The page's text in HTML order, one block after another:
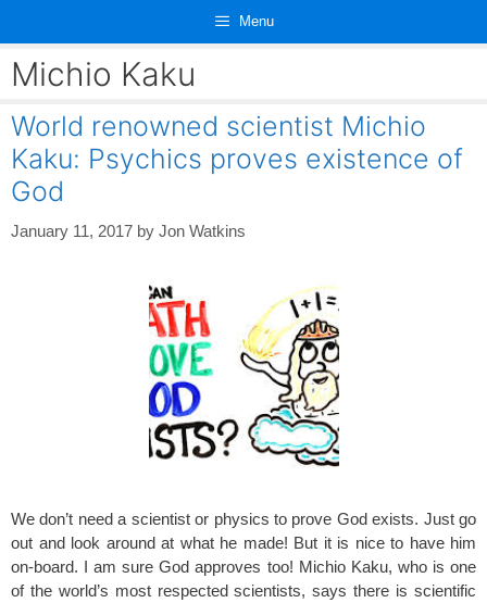
content
Menu
Michio Kaku
World renowned scientist Michio
Kaku: Psychics proves existence of
God
January 11, 2017 by Jon Watkins
We don’t need a scientist or physics to prove God exists. Just go
out and look around at what he made! But it is nice to have him
on-board. I am sure God approves too! Michio Kaku, who is one
of the world’s most respected scientists, says there is scientific